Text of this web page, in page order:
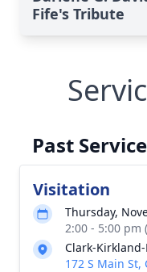
Fife's Tribute
Past
Visitation
Thursday,
2:00 - 5:00 pm
Clark-
172 S Main St,